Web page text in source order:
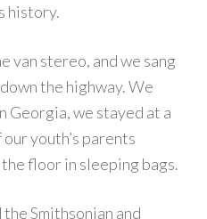
history.
van stereo, and we sang
the highway. We
Georgia, we stayed at a
youth’s parents
floor in sleeping bags.
Smithsonian and